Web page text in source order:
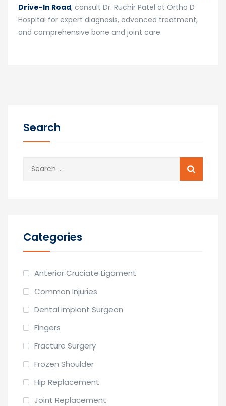
Drive-In Road, consult Dr. Ruchir Patel at Ortho D
Hospital for expert diagnosis, advanced treatment,
and comprehensive bone and joint care.
Search
Categories
Anterior Cruciate Ligament
Common Injuries
Dental Implant Surgeon
Fingers
Fracture Surgery
Frozen Shoulder
Hip Replacement
Joint Replacement